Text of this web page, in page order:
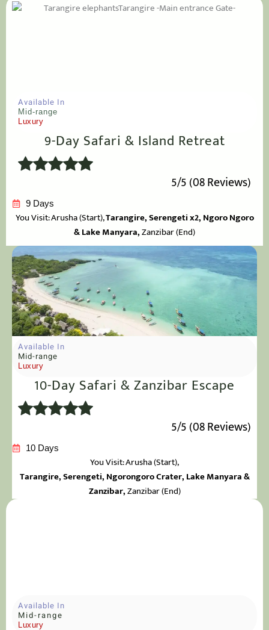
Available In
Mid-range
Luxury
9-Day Safari & Island Retreat
5/5 (08 Reviews)
9 Days
You Visit: Arusha(Start),Tarangire,Serengeti x2, Ngoro Ngoro
& Lake Manyara,Zanzibar (End)
Available In
Mid-range
Luxury
10-Day Safari & Zanzibar Escape
5/5 (08 Reviews)
10 Days
You Visit: Arusha(Start),
Tarangire, Serengeti, Ngorongoro Crater, Lake Manyara &
Zanzibar,Zanzibar (End)
Available In
Mid-range
Luxury